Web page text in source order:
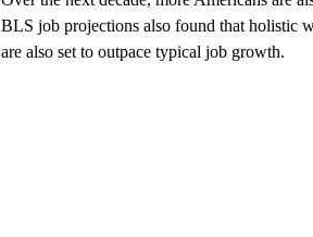
BLS job projections also found that holistic
are also set to outpace typical job growth.